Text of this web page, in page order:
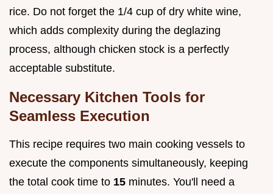
rice. Do not forget the 1/4 cup of dry white wine,
which adds complexity during the deglazing
process, although chicken stock is a perfectly
acceptable substitute.
Necessary Kitchen Tools for
Seamless Execution
This recipe requires two main cooking vessels to
execute the components simultaneously, keeping
the total cook time to 15 minutes. You'll need a